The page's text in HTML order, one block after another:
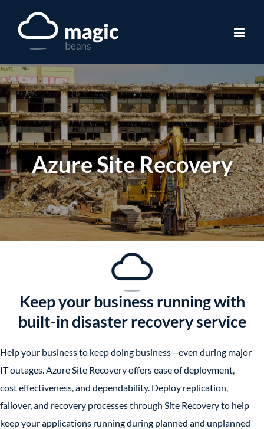
Azure Site Recovery
Keep your business running with
built-in disaster recovery service
Help your business to keep doing business—even during major
IT outages. Azure Site Recovery offers ease of deployment,
cost effectiveness, and dependability. Deploy replication,
failover, and recovery processes through Site Recovery to help
keep your applications running during planned and unplanned